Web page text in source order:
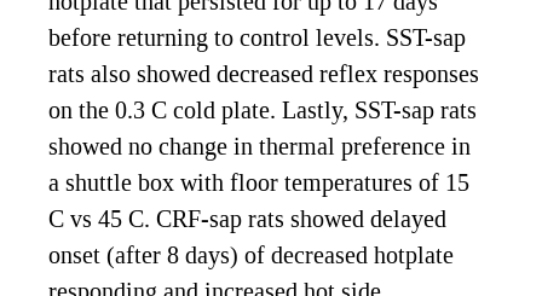
before returning to control levels. SST-sap
rats also showed decreased reflex responses
on the 0.3 C cold plate. Lastly, SST-sap rats
showed no change in thermal preference in
a shuttle box with floor temperatures of 15
C vs 45 C. CRF-sap rats showed delayed
onset (after 8 days) of decreased hotplate